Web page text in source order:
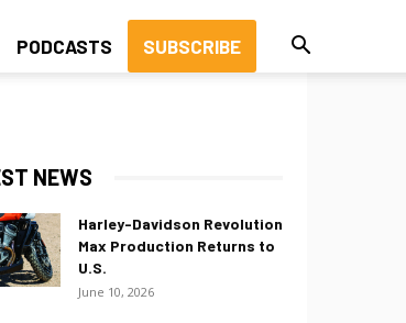
PODCASTS SUBSCRIBE
NEWS
Harley-Davidson Revolution
Max Production Returns to
U.S.
June 10, 2026